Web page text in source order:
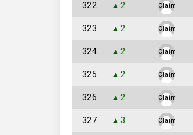
322. ▲2 Claim
323. ▲2 Claim
324. ▲2 Claim
325. ▲2 Claim
326. ▲2 Claim
327. ▲3 Claim